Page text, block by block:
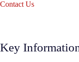
Contact Us
Key